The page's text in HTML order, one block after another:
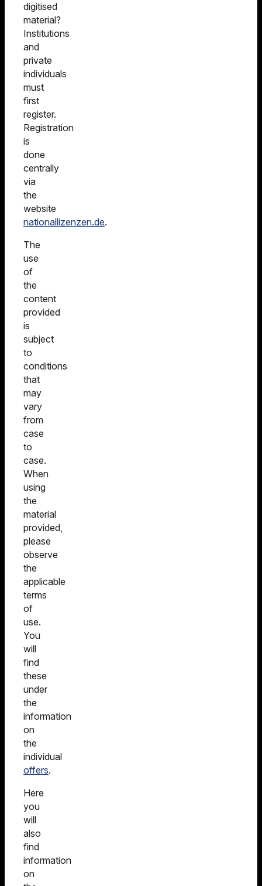
digitised
material?
Institutions
and
private
individuals
must
first
register.
Registration
is
done
centrally
via
the
website
nationallizenzen.de.
The
use
of
the
content
provided
is
subject
to
conditions
that
may
vary
from
case
to
case.
When
using
the
material
provided,
please
observe
the
applicable
terms
of
use.
You
will
find
these
under
the
information
on
the
individual
offers.
Here
you
will
also
find
information
on